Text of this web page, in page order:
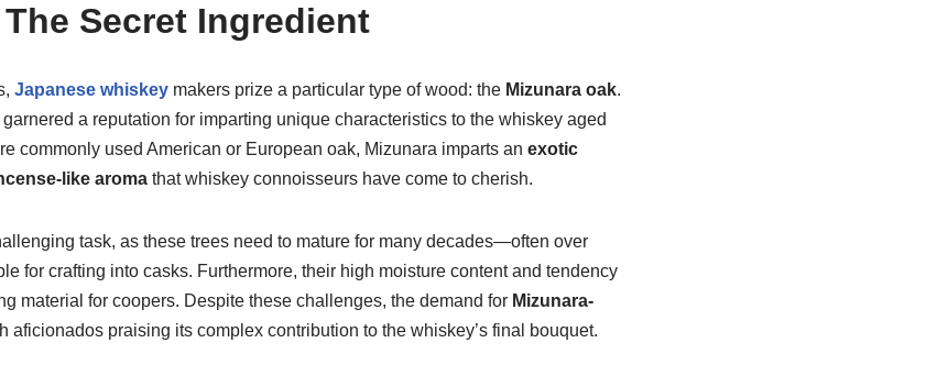
Secret Ingredient
Japanese whiskeymakers prize a particular type of wood: the Mizunara oak.
a reputation for imparting unique characteristics to the whiskey aged
commonly used American or European oak, Mizunara imparts an exotic
like aromathat whiskey connoisseurs have come to cherish.
task, as these trees need to mature for many decades—often over
for crafting into casks. Furthermore, their high moisture content and tendency
material for coopers. Despite these challenges, the demand for Mizunara-
aficionados praising its complex contribution to the whiskey’s final bouquet.